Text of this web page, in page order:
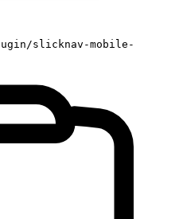
slicknav-mobile-